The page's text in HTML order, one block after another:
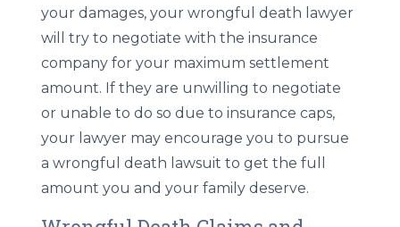
your damages, your wrongful death lawyer
will try to negotiate with the insurance
company for your maximum settlement
amount. If they are unwilling to negotiate
or unable to do so due to insurance caps,
your lawyer may encourage you to pursue
a wrongful death lawsuit to get the full
amount you and your family deserve.